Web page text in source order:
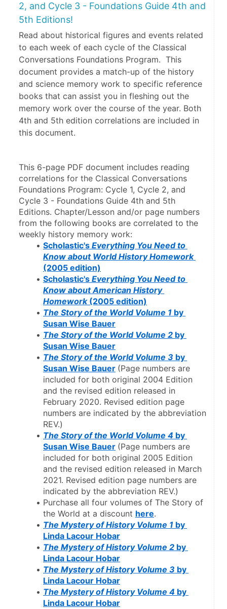
2, and Cycle 3 - Foundations Guide 4th and
5th Editions!
Read about historical figures and events related
to each week of each cycle of the Classical
Conversations Foundations Program. This
document provides a match-up of the history
and science memory work to specific reference
books that can assist you in fleshing out the
memory work over the course of the year. Both
4th and 5th edition correlations are included in
this document.
This 6-page PDF document includes reading
correlations for the Classical Conversations
Foundations Program: Cycle 1, Cycle 2, and
Cycle 3 - Foundations Guide 4th and 5th
Editions. Chapter/Lesson and/or page numbers
from the following books are correlated to the
weekly history memory work:
Scholastic's Everything You Need to
Know about World History Homework
(2005 edition)
Scholastic's Everything You Need to
Know about American History
Homework (2005 edition)
The Story of the World Volume 1 by
Susan Wise Bauer
The Story of the World Volume 2 by
Susan Wise Bauer
The Story of the World Volume 3 by
Susan Wise Bauer (Page numbers are
included for both original 2004 Edition
and the revised edition released in
February 2020. Revised edition page
numbers are indicated by the abbreviation
REV.)
The Story of the World Volume 4 by
Susan Wise Bauer (Page numbers are
included for both original 2005 Edition
and the revised edition released in March
2021. Revised edition page numbers are
indicated by the abbreviation REV.)
Purchase all four volumes of The Story of
the World at a discount here.
The Mystery of History Volume 1 by
Linda Lacour Hobar
The Mystery of History Volume 2 by
Linda Lacour Hobar
The Mystery of History Volume 3 by
Linda Lacour Hobar
The Mystery of History Volume 4 by
Linda Lacour Hobar